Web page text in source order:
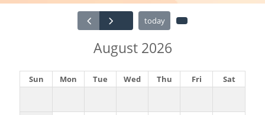
today
August 2026
Sun Mon Tue Wed Thu Fri Sat